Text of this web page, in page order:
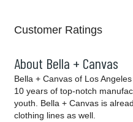
Customer Ratings
About Bella + Canvas
Bella + Canvas of Los
10 years of top-notch
youth. Bella + Canvas is
clothing lines as well.